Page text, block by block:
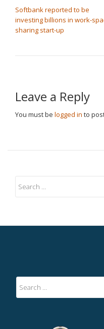
Softbank reported to be
investing billions in work-
sharing start-up
Leave a Reply
You must be logged in to